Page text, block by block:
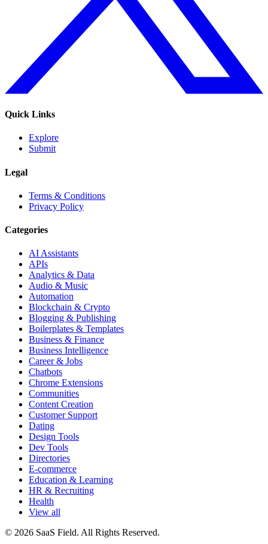
Quick Links
Explore
Submit
Legal
Terms & Conditions
Privacy Policy
Categories
AI Assistants
APIs
Analytics & Data
Audio & Music
Automation
Blockchain & Crypto
Blogging & Publishing
Boilerplates & Templates
Business & Finance
Business Intelligence
Career & Jobs
Chatbots
Chrome Extensions
Communities
Content Creation
Customer Support
Dating
Design Tools
Dev Tools
Directories
E-commerce
Education & Learning
HR & Recruiting
Health
View all
© 2026 SaaS Field. All Rights Reserved.